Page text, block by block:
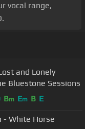
vocal range,
and Lonely
// The Bluestone Sessions
Bm Em B E
- White Horse